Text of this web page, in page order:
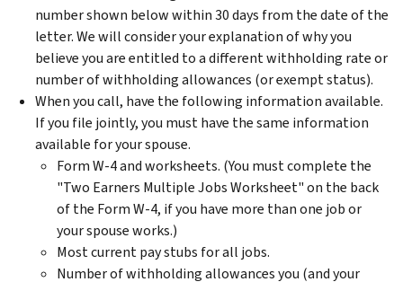
number shown below within 30 days from the date of the
letter. We will consider your explanation of why you
believe you are entitled to a different withholding rate or
number of withholding allowances (or exempt status).
When you call, have the following information available.
If you file jointly, you must have the same information
available for your spouse.
Form W-4 and worksheets. (You must complete the
"Two Earners Multiple Jobs Worksheet" on the back
of the Form W-4, if you have more than one job or
your spouse works.)
Most current pay stubs for all jobs.
Number of withholding allowances you (and your